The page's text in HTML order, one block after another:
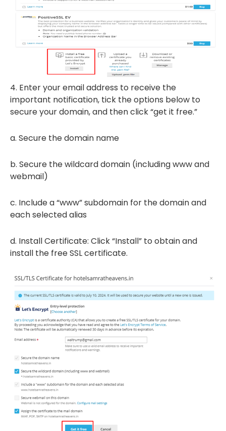
4. Enter your email address to receive the
important notification, tick the options below to
secure your domain, and then click “get it free.”
a. Secure the domain name
b. Secure the wildcard domain (including www and
webmail)
c. Include a “www” subdomain for the domain and
each selected alias
d. Install Certificate: Click “Install” to obtain and
install the free SSL certificate.